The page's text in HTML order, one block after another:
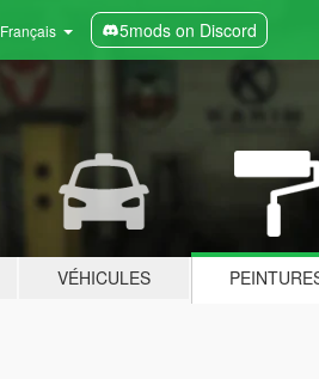
Français 5mods on Discord
VÉHICULES